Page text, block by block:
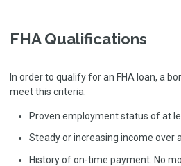
FHA Qualifications
In order to qualify for an FHA loan, a
meet this criteria:
Proven employment status of at
Steady or increasing income over
History of on-time payment. No